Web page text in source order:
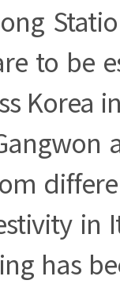
to be
Korea
in
has